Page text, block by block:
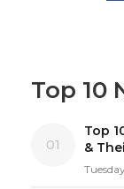
Top 10
01
Top
&